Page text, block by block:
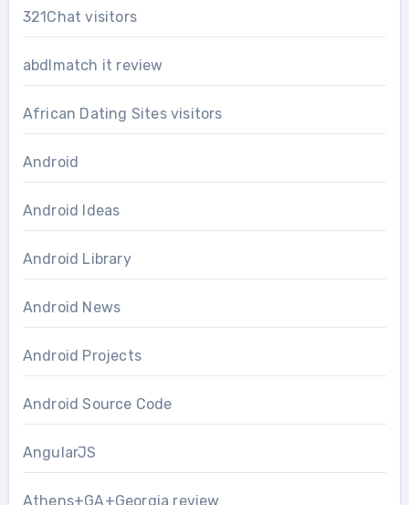
321Chat visitors
abdlmatch it review
African Dating Sites visitors
Android
Android Ideas
Android Library
Android News
Android Projects
Android Source Code
AngularJS
Athens+GA+Georgia review